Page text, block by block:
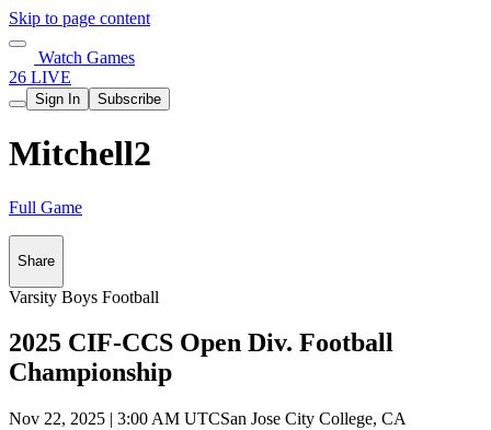
Skip to page content
Watch Games
26 LIVE
Sign In Subscribe
Mitchell2
Full Game
Share
Varsity Boys Football
2025 CIF-CCS Open Div. Football
Championship
Nov 22, 2025 | 3:00 AM UTCSan Jose City College, CA